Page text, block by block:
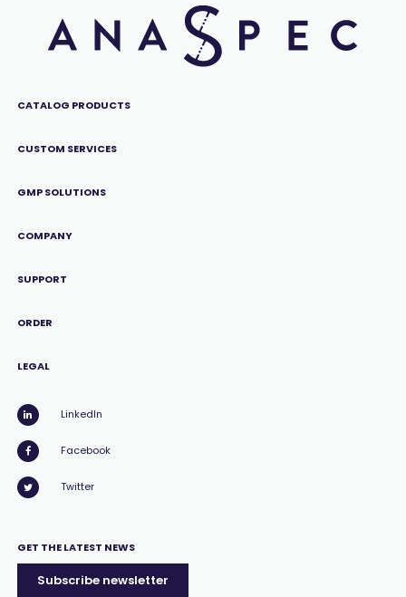
CATALOG PRODUCTS
CUSTOM SERVICES
GMP SOLUTIONS
COMPANY
SUPPORT
ORDER
LEGAL
LinkedIn
Facebook
Twitter
GET THE LATEST NEWS
Subscribe newsletter